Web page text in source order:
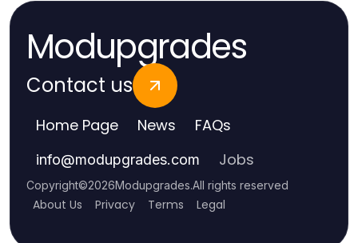
Modupgrades
Contact us
Home Page News FAQs
info@modupgrades.com Jobs
Copyright©2026Modupgrades.All rights reserved
About Us Privacy Terms Legal